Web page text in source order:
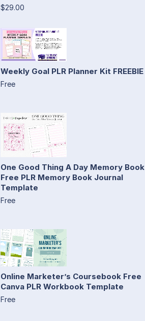
$29.00
Weekly Goal PLR Planner Kit FREEBIE
Free
One Good Thing A Day Memory Book
Free PLR Memory Book Journal
Template
Free
Online Marketer’s Coursebook Free
Canva PLR Workbook Template
Free